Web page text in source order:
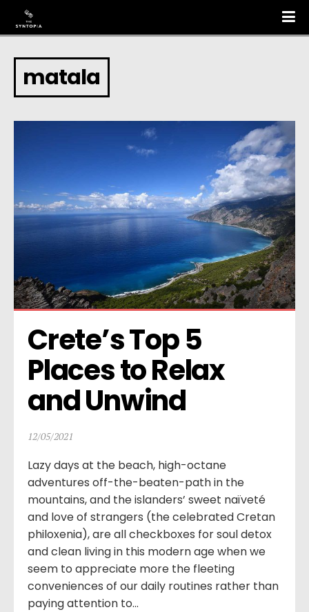
matala
Crete’s Top 5
Places to Relax
and Unwind
12/05/2021
Lazy days at the beach, high-octane
adventures off-the-beaten-path in the
mountains, and the islanders’ sweet naïveté
and love of strangers (the celebrated Cretan
philoxenia), are all checkboxes for soul detox
and clean living in this modern age when we
seem to appreciate more the fleeting
conveniences of our daily routines rather than
paying attention to...